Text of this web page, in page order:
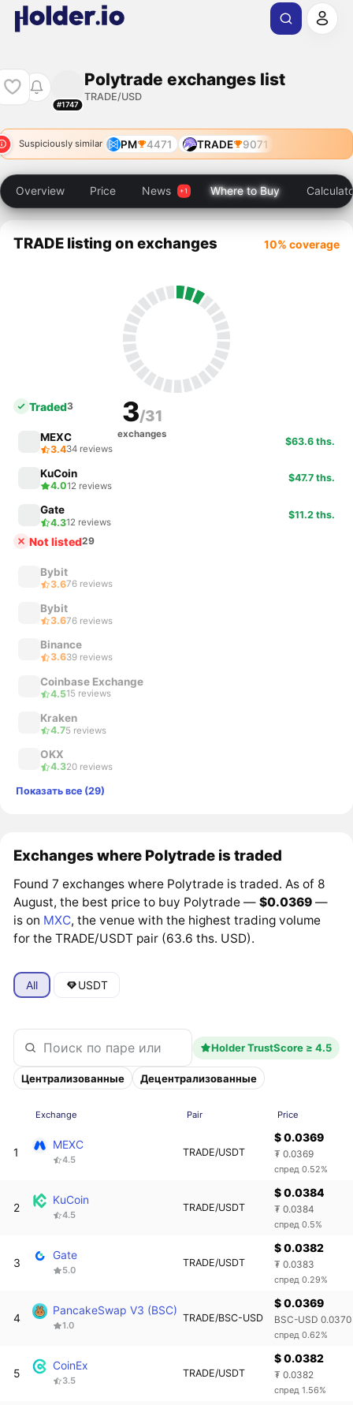
#1747
Polytrade exchanges list
TRADE/USD
Suspiciously similar PM 4471 TRADE 9071
Overview Price News Where to Buy
TRADE listing on exchanges 10% coverage
3/31
exchanges
Traded3
MEXC
3.434 reviews
$63.6 ths.
KuCoin
4.012 reviews
$47.7 ths.
Gate
4.312 reviews
$11.2 ths.
Not listed29
Bybit
3.676 reviews
Bybit
3.676 reviews
Binance
3.639 reviews
Coinbase Exchange
4.515 reviews
Kraken
4.75 reviews
OKX
4.320 reviews
Показать все (29)
Exchanges where Polytrade is traded
Found 7 exchanges where Polytrade is traded. As of 8
August, the best price to buy Polytrade —$0.0369 —
is on MXC, the venue with the highest trading volume
for the TRADE/USDT pair (63.6 ths. USD).
All USDT
Holder TrustScore ≥ 4.5
Централизованные Децентрализованные
Exchange Pair Price
1
MEXC
4.5
TRADE/USDT
$ 0.0369
₮ 0.0369
спред 0.52%
2
KuCoin
4.5
TRADE/USDT
$ 0.0384
₮ 0.0384
спред 0.5%
3
Gate
5.0
TRADE/USDT
$ 0.0382
₮ 0.0383
спред 0.29%
4
PancakeSwap V3 (BSC)
1.0
TRADE/BSC-USD
$ 0.0369
BSC-USD 0.0370
спред 0.62%
5
CoinEx
3.5
TRADE/USDT
$ 0.0382
₮ 0.0382
спред 1.56%